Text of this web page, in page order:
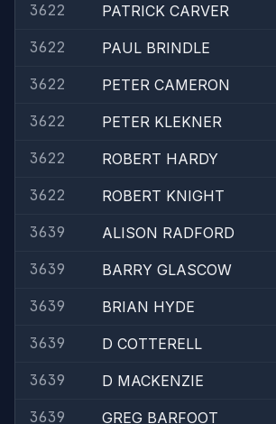
3622
PATRICK CARVER
3622
PAUL BRINDLE
3622
PETER CAMERON
3622
PETER KLEKNER
3622
ROBERT HARDY
3622
ROBERT KNIGHT
3639
ALISON RADFORD
3639
BARRY GLASCOW
3639
BRIAN HYDE
3639
D COTTERELL
3639
D MACKENZIE
3639
GREG BARFOOT